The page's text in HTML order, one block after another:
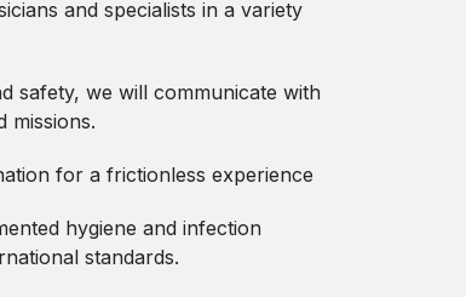
and specialists in a variety
safety, we will communicate with
missions.
for a frictionless experience
hygiene and infection
standards.